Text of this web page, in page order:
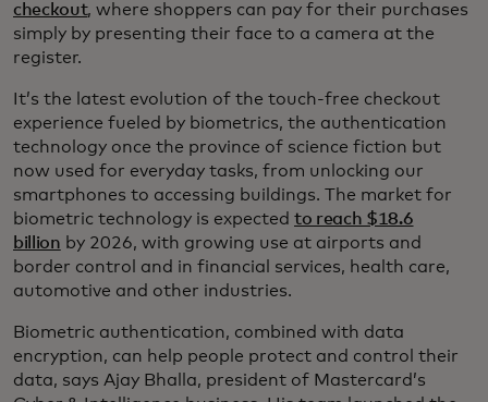
checkout, where shoppers can pay for their purchases
simply by presenting their face to a camera at the
register.
It’s the latest evolution of the touch-free checkout
experience fueled by biometrics, the authentication
technology once the province of science fiction but
now used for everyday tasks, from unlocking our
smartphones to accessing buildings. The market for
biometric technology is expected to reach $18.6
billion by 2026, with growing use at airports and
border control and in financial services, health care,
automotive and other industries.
Biometric authentication, combined with data
encryption, can help people protect and control their
data, says Ajay Bhalla, president of Mastercard’s